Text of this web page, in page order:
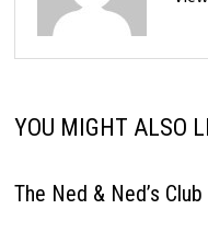
YOU MIGHT ALSO
The Ned & Ned’s